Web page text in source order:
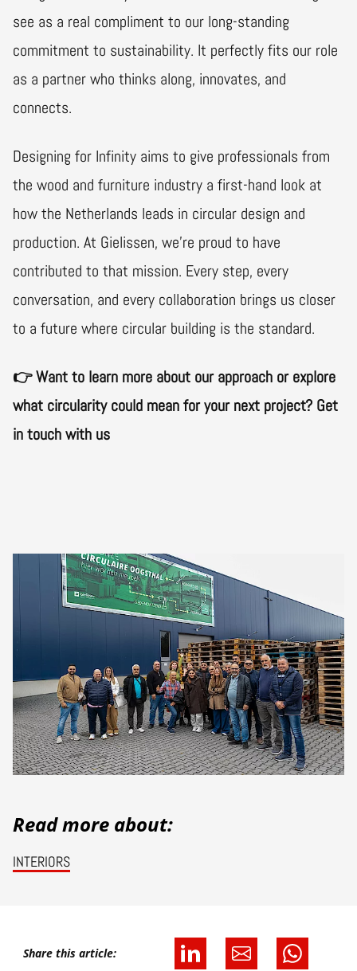
see as a real compliment to our long-standing
commitment to sustainability. It perfectly fits our role
as a partner who thinks along, innovates, and
connects.
Designing for Infinity aims to give professionals from
the wood and furniture industry a first-hand look at
how the Netherlands leads in circular design and
production. At Gielissen, we’re proud to have
contributed to that mission. Every step, every
conversation, and every collaboration brings us closer
to a future where circular building is the standard.
👉 Want to learn more about our approach or explore
what circularity could mean for your next project? Get
in touch with us
Read more about:
INTERIORS
Share this article: